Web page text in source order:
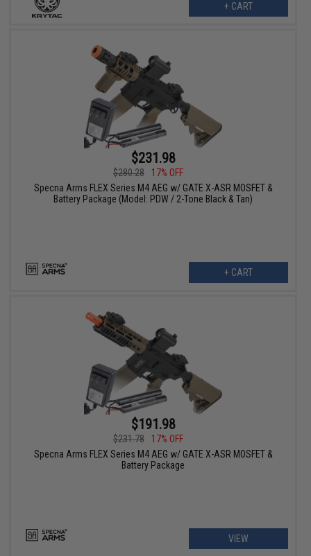
+ CART
$231.98
$280.28
17% OFF
Specna Arms FLEX Series M4 AEG w/ GATE X-ASR MOSFET &
Battery Package (Model: PDW / 2-Tone Black & Tan)
+ CART
$191.98
$231.78
17% OFF
Specna Arms FLEX Series M4 AEG w/ GATE X-ASR MOSFET &
Battery Package
VIEW